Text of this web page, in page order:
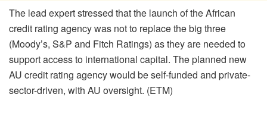
The lead expert stressed that the launch of the African
credit rating agency was not to replace the big three
(Moody’s, S&P and Fitch Ratings) as they are needed to
support access to international capital. The planned new
AU credit rating agency would be self-funded and private-
sector-driven, with AU oversight. (ETM)